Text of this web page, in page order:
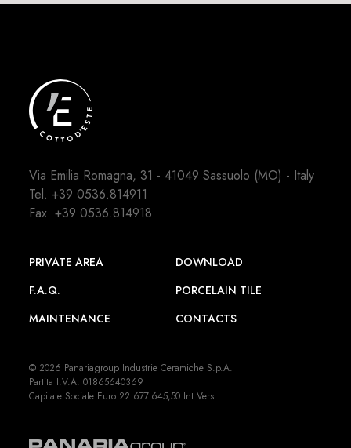
Via Emilia Romagna, 31 - 41049 Sassuolo (MO) - Italy
Tel.+39 0536.814911
Fax. +39 0536.814918
PRIVATE AREA
DOWNLOAD
F.A.Q.
PORCELAIN TILE
MAINTENANCE
CONTACTS
© 2026 Panariagroup Industrie Ceramiche S.p.A.
Partita I.V.A. 01865640369
Capitale Sociale Euro 22.677.645,50 Int.Vers.